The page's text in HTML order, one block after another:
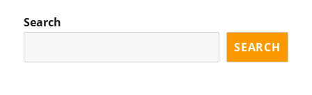
Search
SEARCH